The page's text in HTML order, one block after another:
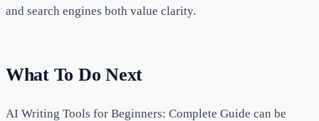
and search engines both value clarity.
What To Do Next
AI Writing Tools for Beginners: Complete Guide can be